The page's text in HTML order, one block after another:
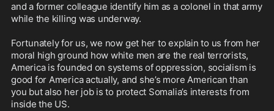
and a former colleague identify him as a colonel in that army
while the killing was underway.
Fortunately for us, we now get her to explain to us from her
moral high ground how white men are the real terrorists,
America is founded on systems of oppression, socialism is
good for America actually, and she’s more American than
you but also her job is to protect Somalia’s interests from
inside the US.